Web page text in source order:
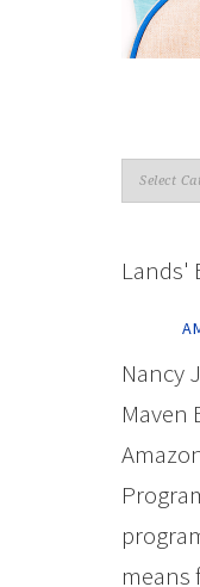
Lands'
Nancy
Maven
means